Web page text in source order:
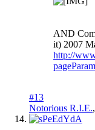
AND
it) 2007
http://
#13
Notorious R.I.E.,